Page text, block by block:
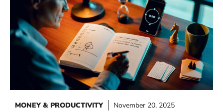
MONEY & PRODUCTIVITY November 20, 2025